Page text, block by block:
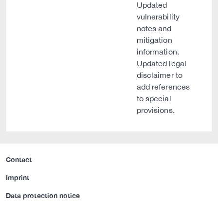
Updated
vulnerability
notes and
mitigation
information.
Updated legal
disclaimer to
add references
to special
provisions.
Contact
Imprint
Data protection notice